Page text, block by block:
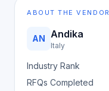
ABOUT THE VENDOR
AN Andika
Italy
Industry Rank
RFQs Completed